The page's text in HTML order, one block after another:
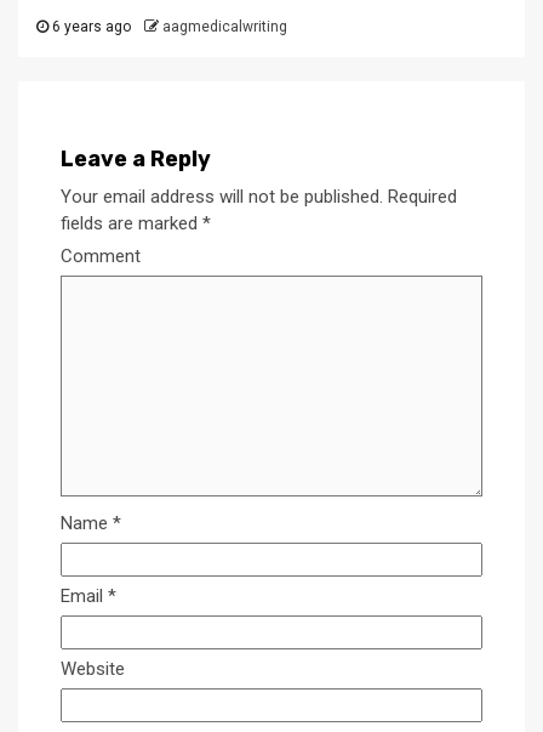
6 years ago aagmedicalwriting
Leave a Reply
Your email address will not be published. Required
fields are marked *
Comment
Name *
Email *
Website